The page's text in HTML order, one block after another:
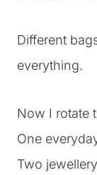
Different
everything.
Now I rotate
One
Two